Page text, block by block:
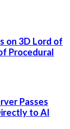
on 3D Lord of
Procedural
Passes
to AI